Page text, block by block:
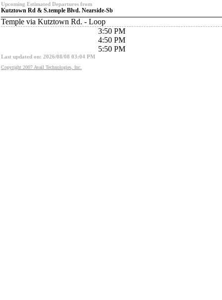
Upcoming Estimated Departures from
Kutztown Rd & S.temple Blvd. Nearside-Sb
Temple via Kutztown Rd. - Loop
3:50 PM
4:50 PM
5:50 PM
Last updated on: 2026/08/08 03:04 PM
Copyright 2007 Avail Technologies, Inc.